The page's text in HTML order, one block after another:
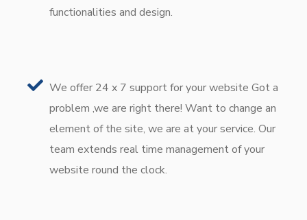
functionalities and design.
We offer 24 x 7 support for your website Got a
problem ,we are right there! Want to change an
element of the site, we are at your service. Our
team extends real time management of your
website round the clock.